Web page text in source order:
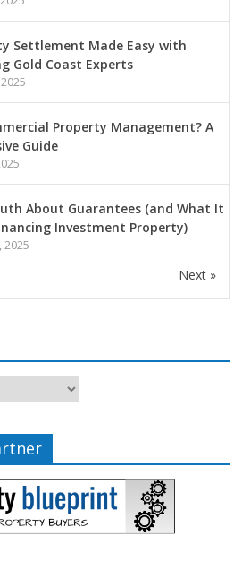
Settlement Made Easy with
Gold Coast Experts
Property Management? A
Guide
About Guarantees (and What It
Investment Property)
Next »